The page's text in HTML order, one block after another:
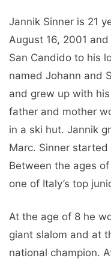
Jannik Sinner is 21
August 16, 2001
San Candido to his
named Johann and
and grew up with
father and mother
in a ski hut. Jannik
Marc. Sinner
Between the ages
one of Italy’s top
At the age of 8 he
giant slalom and at
national champion.